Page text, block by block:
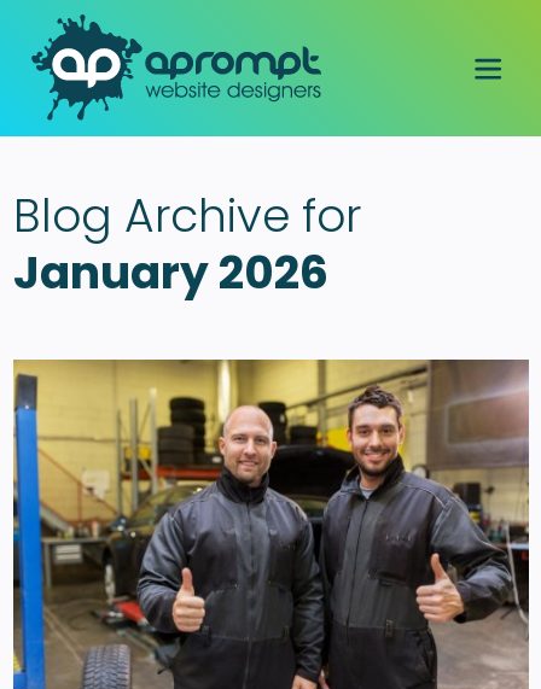
Blog Archive for
January 2026